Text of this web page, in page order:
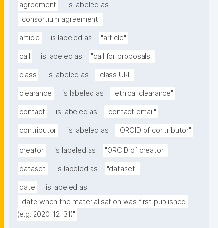
agreement
is labeled as
"consortium agreement"
article is labeled as "article"
call is labeled as "call for proposals"
class is labeled as "class URI"
clearance is labeled as "ethical clearance"
contact is labeled as "contact email"
contributor is labeled as "ORCID of contributor"
creator is labeled as "ORCID of creator"
dataset is labeled as "dataset"
date
is labeled as
"date when the materialisation was first published
(e.g. 2020-12-31)"